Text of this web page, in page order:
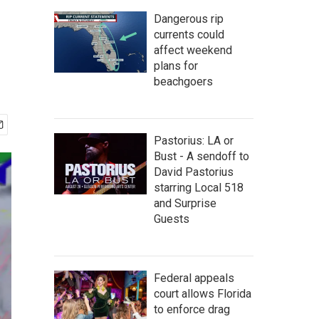
Dangerous rip
currents could
affect weekend
plans for
beachgoers
Pastorius: LA or
Bust - A sendoff to
David Pastorius
starring Local 518
and Surprise
Guests
Federal appeals
court allows Florida
to enforce drag